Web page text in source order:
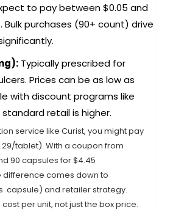
to pay between $0.05 and
Bulk purchases (90+ count) drive
Typically prescribed for
Prices can be as low as
with discount programs like
retail is higher.
service like Curist, you might pay
tablet). With a coupon from
90 capsules for $4.45
difference comes down to
capsule) and retailer strategy.
per unit, not just the box price.